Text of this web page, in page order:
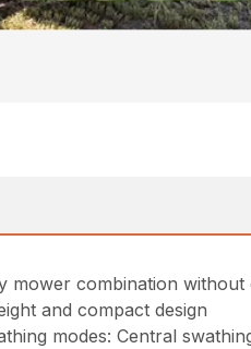
mower combination
and compact design
modes: Central